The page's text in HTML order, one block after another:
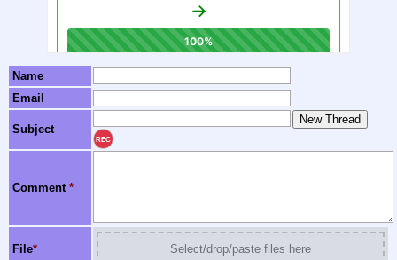
Name
Email
Subject
REC
Comment *
File* Select/drop/paste files here